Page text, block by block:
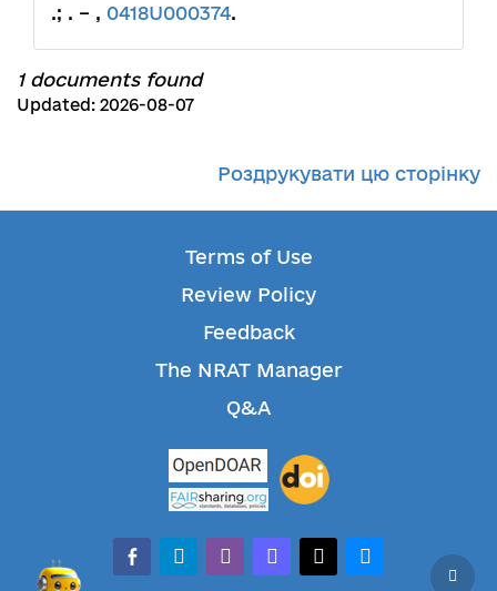
.; . – , 0418U000374.
1 documents found
Updated: 2026-08-07
Роздрукувати цю сторінку
Terms of Use
Review Policy
Feedback
The NRAT Manager
Q&A
facebook-alt
telegramwhatsappmastodonthreadsbluesky